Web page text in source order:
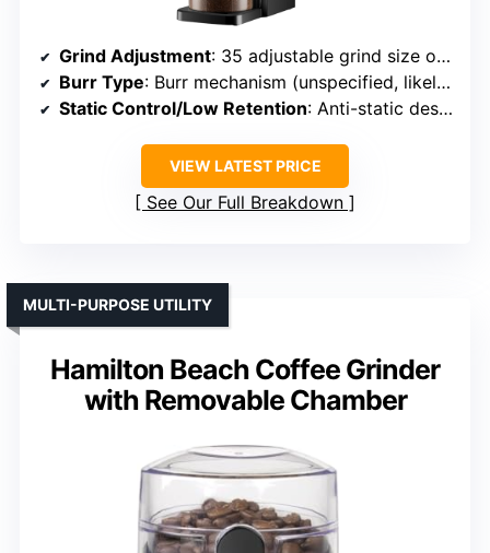
Grind Adjustment: 35 adjustable grind size options
Burr Type: Burr mechanism (unspecified, likely conical or flat)
Static Control/Low Retention: Anti-static design
VIEW LATEST PRICE
See Our Full Breakdown
Hamilton Beach Coffee Grinder
with Removable Chamber
MULTI-PURPOSE UTILITY